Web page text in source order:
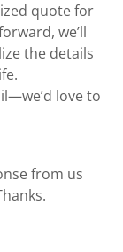
quote for
we’ll
the details
love to
from us